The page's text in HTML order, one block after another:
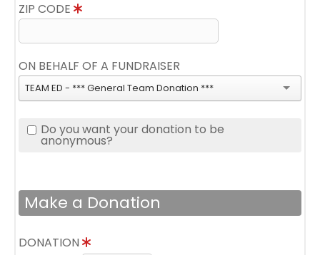
ZIP CODE
ON BEHALF OF A FUNDRAISER
TEAM ED - *** General Team Donation ***
Do you want your donation to be
anonymous?
Make a Donation
DONATION